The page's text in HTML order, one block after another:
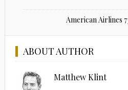
American Airlines
ABOUT AUTHOR
Matthew Klint